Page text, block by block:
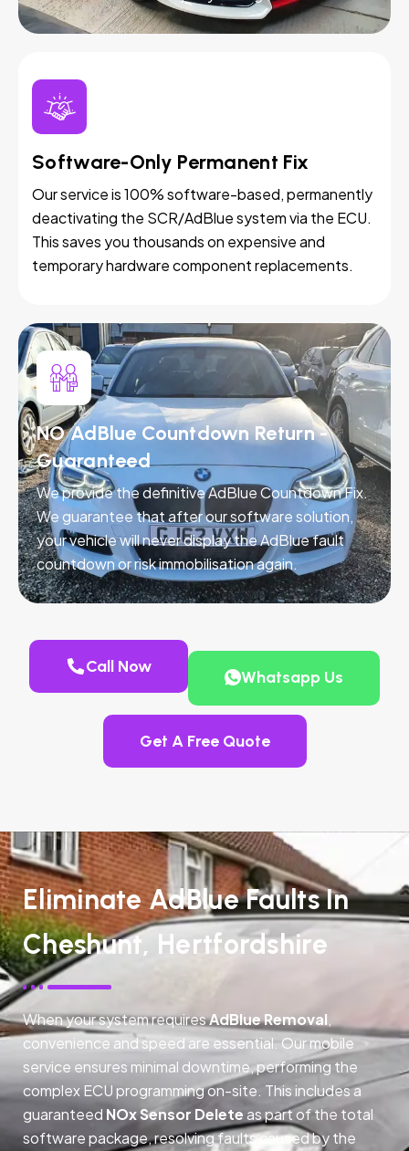
Software-Only Permanent Fix
Our service is 100% software-based, permanently
deactivating the SCR/AdBlue system via the ECU.
This saves you thousands on expensive and
temporary hardware component replacements.
NO AdBlue Countdown Return -
Guaranteed
We provide the definitive AdBlue Countdown Fix.
We guarantee that after our software solution,
your vehicle will never display the AdBlue fault
countdown or risk immobilisation again.
Call Now
Whatsapp Us
Get A Free Quote
Eliminate AdBlue Faults In
Cheshunt, Hertfordshire
When your system requiresAdBlue Removal,
convenience and speed are essential. Our mobile
service ensures minimal downtime, performing the
complex ECU programming on-site. This includes a
guaranteed NOx Sensor Delete as part of the total
software package, resolving faults caused by the